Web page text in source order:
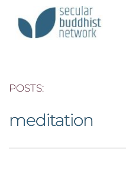
POSTS:
meditation